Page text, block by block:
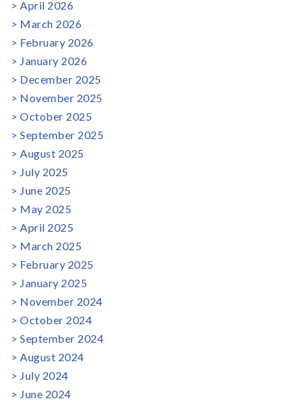
April 2026
March 2026
February 2026
January 2026
December 2025
November 2025
October 2025
September 2025
August 2025
July 2025
June 2025
May 2025
April 2025
March 2025
February 2025
January 2025
November 2024
October 2024
September 2024
August 2024
July 2024
June 2024